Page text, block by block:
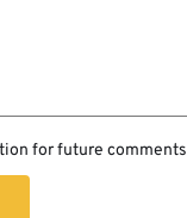
for future comments